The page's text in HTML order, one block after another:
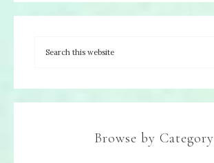
Browse by Category